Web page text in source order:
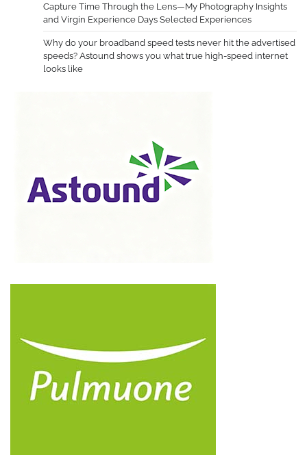
Capture Time Through the Lens—My Photography Insights
and Virgin Experience Days Selected Experiences
Why do your broadband speed tests never hit the advertised
speeds? Astound shows you what true high-speed internet
looks like